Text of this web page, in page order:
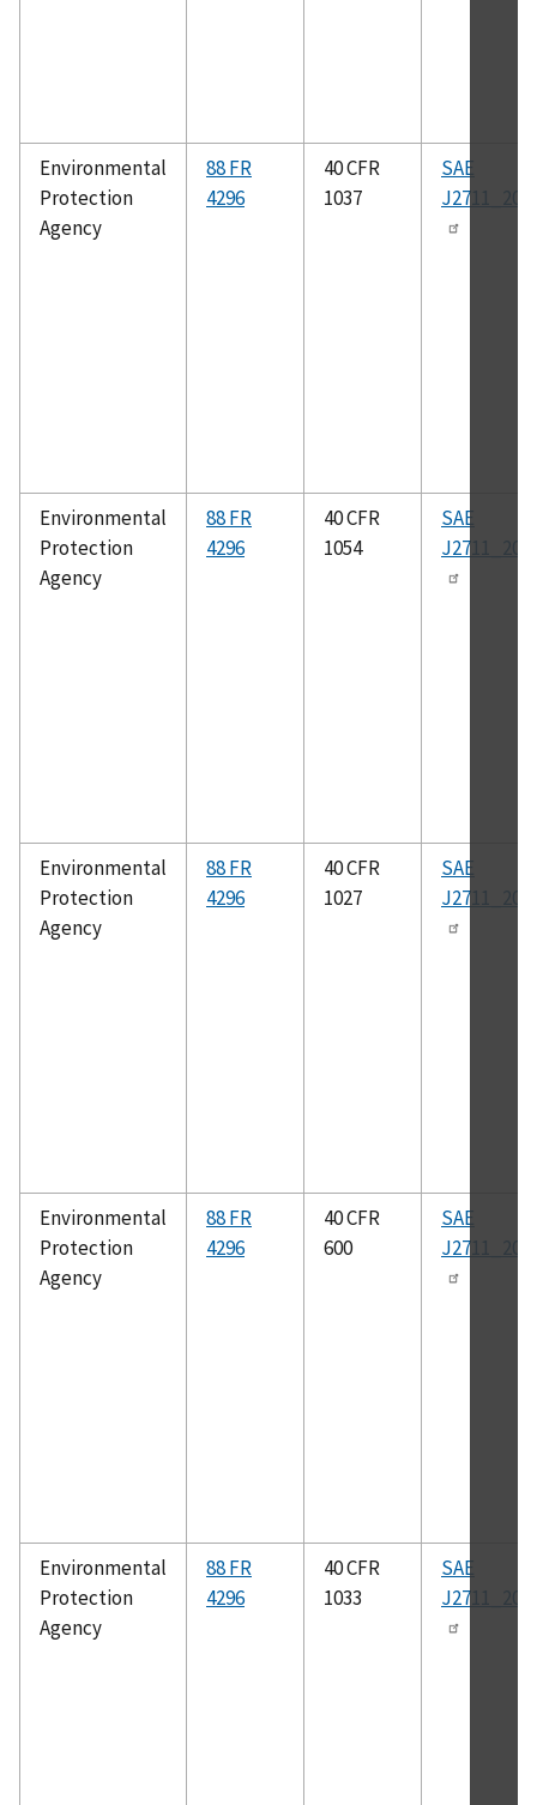
Environmental
Protection
Agency
88 FR
4296
40 CFR
1037
SAE
Environmental
Protection
Agency
88 FR
4296
40 CFR
1054
SAE
Environmental
Protection
Agency
88 FR
4296
40 CFR
1027
SAE
Environmental
Protection
Agency
88 FR
4296
40 CFR
600
SAE
Environmental
Protection
Agency
88 FR
4296
40 CFR
1033
SAE